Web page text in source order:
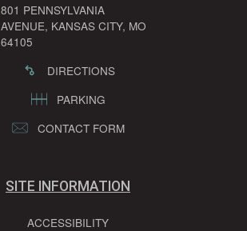
801 PENNSYLVANIA
AVENUE, KANSAS CITY, MO
64105
DIRECTIONS
PARKING
CONTACT FORM
SITE INFORMATION
ACCESSIBILITY